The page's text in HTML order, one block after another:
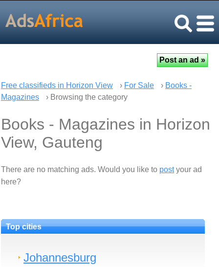
Free classifieds in Horizon View › For Sale › Books -
Magazines
› Browsing the category
Books - Magazines in Horizon
View, Gauteng
There are no matching ads. Would you like to postyour ad
here?
Top cities
Johannesburg